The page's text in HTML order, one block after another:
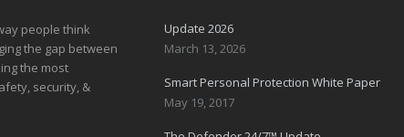
people think
the gap between
the most
security, &
Update 2026
March 13, 2026
Smart Personal Protection White Paper
May 19, 2017